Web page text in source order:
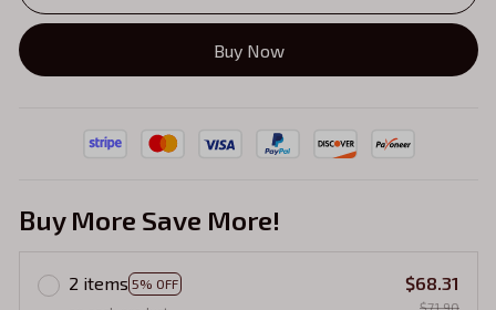
Buy Now
Buy More Save More!
2 items 5% OFF
$68.31
$71.90